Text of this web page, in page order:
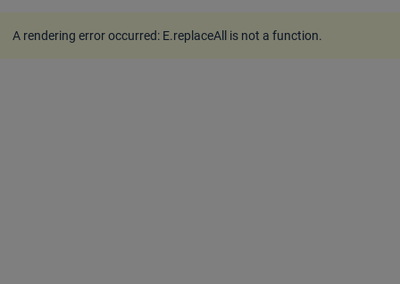
A rendering error occurred: E.replaceAll is not a function.